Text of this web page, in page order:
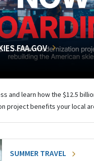
and learn how the $12.5
project benefits your local
SUMMER TRAVEL